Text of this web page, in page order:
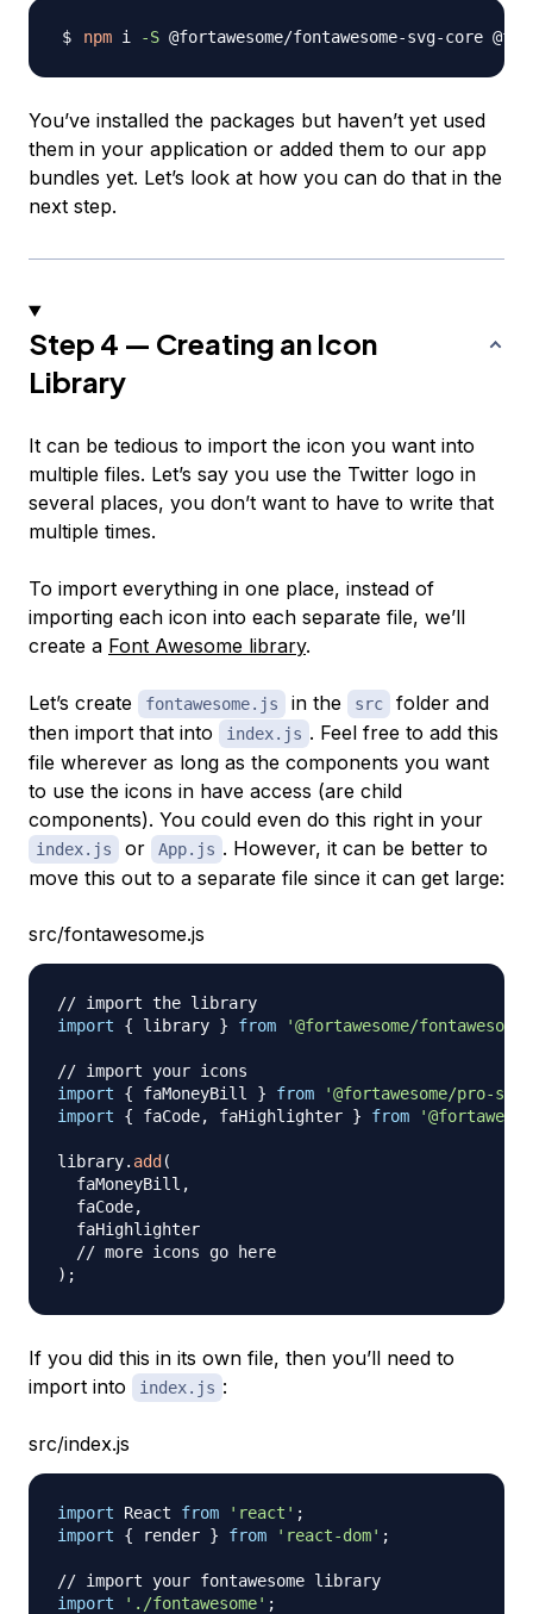
npm i -S
You’ve installed the packages but haven’t yet used
them in your application or added them to our app
bundles yet. Let’s look at how you can do that in the
next step.
Step 4 — Creating an Icon
Library
It can be tedious to import the icon you want into
multiple files. Let’s say you use the Twitter logo in
several places, you don’t want to have to write that
multiple times.
To import everything in one place, instead of
importing each icon into each separate file, we’ll
create a Font Awesome library.
Let’s create fontawesome.js in the src
folder and
then import that into
index.js . Feel free to add this
file wherever as long as the components you want
to use the icons in have access (are child
components). You could even do this right in your
index.js or App.js . However, it can be better to
move this out to a separate file since it can get large:
src/fontawesome.js
// import the library
import
{ library } from '@fortawesome/
// import your icons
import
{ faMoneyBill } from
'@fortawesome/pro-
import
{ faCode, faHighlighter } from
library. add (
  faMoneyBill
,
  faCode
,
  faHighlighter
// more icons go here
) ;
If you did this in its own file, then you’ll need to
import into
index.js :
src/index.js
import React from 'react' ;
import
{ render } from 'react-dom' ;
// import your fontawesome library
import
'./fontawesome' ;